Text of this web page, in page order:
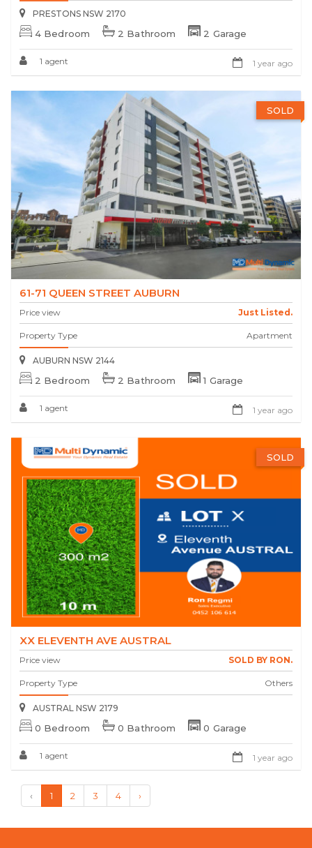
PRESTONS NSW 2170
4 Bedroom 2 Bathroom 2 Garage
1 agent 1 year ago
SOLD
61-71 QUEEN STREET AUBURN
Price view Just Listed.
Property Type Apartment
AUBURN NSW 2144
2 Bedroom 2 Bathroom 1 Garage
1 agent 1 year ago
SOLD
XX ELEVENTH AVE AUSTRAL
Price view SOLD BY RON.
Property Type Others
AUSTRAL NSW 2179
0 Bedroom 0 Bathroom 0 Garage
1 agent 1 year ago
‹ 1 2 3 4 ›